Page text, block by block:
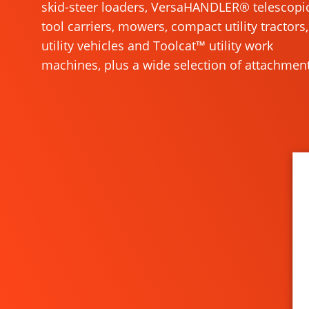
skid-steer loaders, VersaHANDLER®
tool carriers, mowers, compact utility tractors,
utility vehicles and Toolcat™ utility work
machines, plus a wide selection of